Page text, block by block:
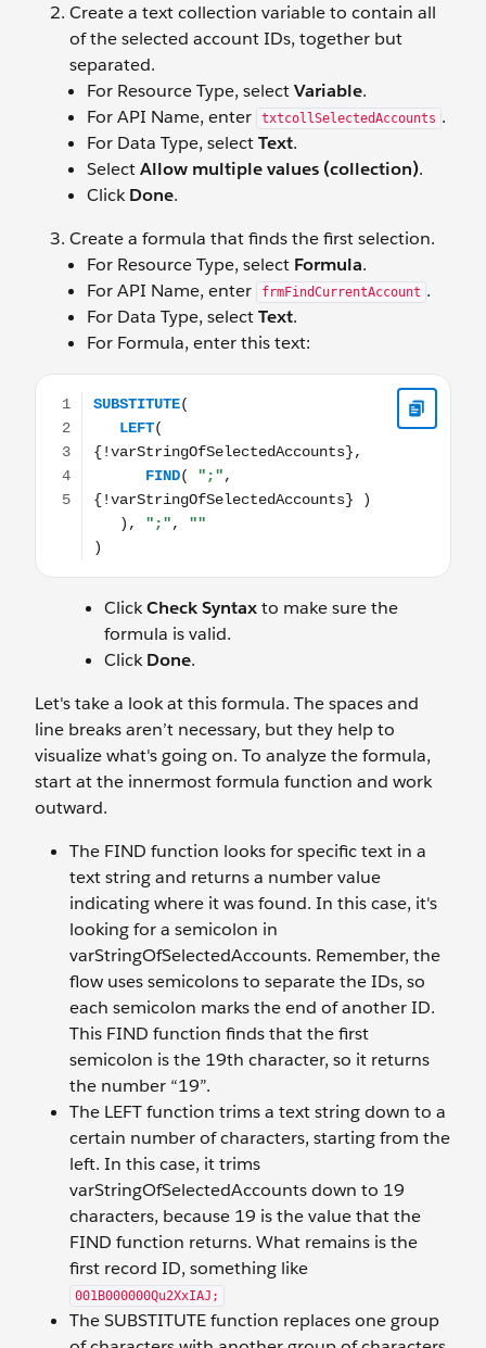
Create a text collection variable to contain all
of the selected account IDs, together but
separated.
For Resource Type, selectVariable.
For API Name, enter
txtcollSelectedAccounts .
For Data Type, selectText.
SelectAllow multiple values (collection).
ClickDone.
Create a formula that finds the first selection.
For Resource Type, select Formula.
For API Name, enter
frmFindCurrentAccount .
For Data Type, selectText.
For Formula, enter this text:
SUBSTITUTE( LEFT( {!varStringOfSelectedAccounts},
ClickCheck Syntaxto make sure the
formula is valid.
ClickDone.
Let's take a look at this formula. The spaces and
line breaks aren’t necessary, but they help to
visualize what's going on. To analyze the formula,
start at the innermost formula function and work
outward.
The FIND function looks for specific text in a
text string and returns a number value
indicating where it was found. In this case, it's
looking for a semicolon in
varStringOfSelectedAccounts. Remember, the
flow uses semicolons to separate the IDs, so
each semicolon marks the end of another ID.
This FIND function finds that the first
semicolon is the 19th character, so it returns
the number “19”.
The LEFT function trims a text string down to a
certain number of characters, starting from the
left. In this case, it trims
varStringOfSelectedAccounts down to 19
characters, because 19 is the value that the
FIND function returns. What remains is the
first record ID, something like
001B000000Qu2XxIAJ;
The SUBSTITUTE function replaces one group